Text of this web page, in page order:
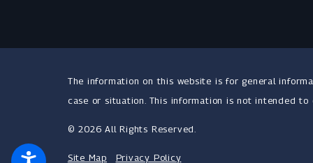
The information on this website is for general
case or situation. This information is not intended
© 2026 All Rights Reserved.
Site Map Privacy Policy